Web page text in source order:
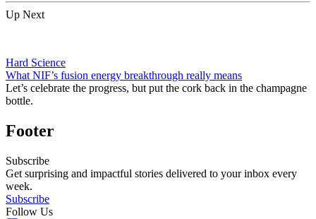
Up Next
Hard Science
What NIF’s fusion energy breakthrough really means
Let’s celebrate the progress, but put the cork back in the champagne
bottle.
Footer
Subscribe
Get surprising and impactful stories delivered to your inbox every
week.
Subscribe
Follow Us